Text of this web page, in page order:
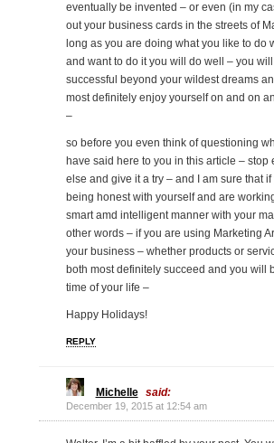
eventually be invented – or even (in my
out your business cards in the streets of
long as you are doing what you like to do
and want to do it you will do well – you
successful beyond your wildest dreams
most definitely enjoy yourself on and on
–
so before you even think of questioning
have said here to you in this article – stop
else and give it a try – and I am sure that if
being honest with yourself and are
smart amd intelligent manner with your
other words – if you are using Marketing
your business – whether products or
both most definitely succeed and you will
time of your life –
Happy Holidays!
REPLY
Michelle said:
December 19, 2015 at 12:54 am